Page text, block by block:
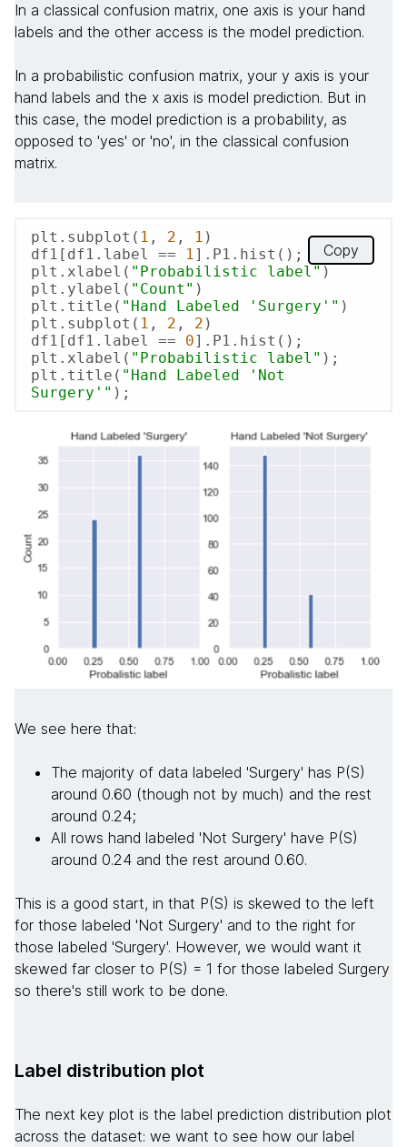
In a classical confusion matrix, one axis is your hand
labels and the other access is the model prediction.
In a probabilistic confusion matrix, your y axis is your
hand labels and the x axis is model prediction. But in
this case, the model prediction is a probability, as
opposed to 'yes' or 'no', in the classical confusion
matrix.
plt.subplot( 1 , 2 , 1 )
df1[df1.label ==
1].P1.hist();
plt.xlabel( "Probabilistic label" )
plt.ylabel( "Count" )
plt.title( "Hand Labeled 'Surgery'" )
plt.subplot( 1 , 2 , 2 )
df1[df1.label == 0].P1.hist();
plt.xlabel( "Probabilistic label" );
plt.title( "Hand Labeled 'Not
Surgery'" );
Copy
We see here that:
The majority of data labeled 'Surgery' has P(S)
around 0.60 (though not by much) and the rest
around 0.24;
All rows hand labeled 'Not Surgery' have P(S)
around 0.24 and the rest around 0.60.
This is a good start, in that P(S) is skewed to the left
for those labeled 'Not Surgery' and to the right for
those labeled 'Surgery'. However, we would want it
skewed far closer to P(S) = 1 for those labeled Surgery
so there's still work to be done.
Label distribution plot
The next key plot is the label prediction distribution plot
across the dataset: we want to see how our label